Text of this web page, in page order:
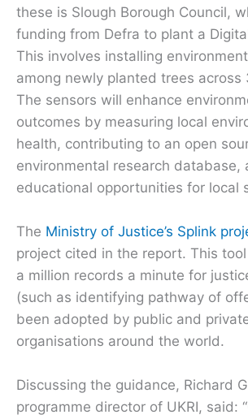
these is Slough Borough Council,
funding from Defra to plant a
This involves installing
among newly planted trees across
The sensors will enhance
outcomes by measuring local
health, contributing to an open
environmental research database,
educational opportunities for local
The Ministry of Justice’s Splink
project cited in the report. This
a million records a minute for
(such as identifying pathway of
been adopted by public and
organisations around the world.
Discussing the guidance, Richard
programme director of UKRI, said: